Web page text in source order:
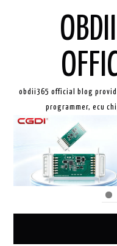
obdii365 official blog
programmer, ecu